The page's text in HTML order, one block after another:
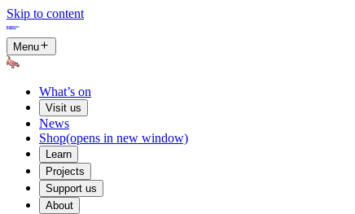
Skip to content
Menu
What’s on
Visit us
News
Shop(opens in new window)
Learn
Projects
Support us
About